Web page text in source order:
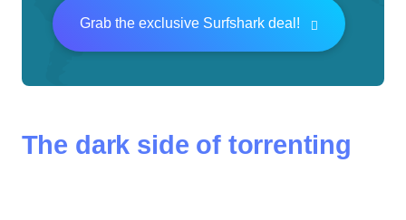
Grab the exclusive Surfshark deal!
The dark side of torrenting